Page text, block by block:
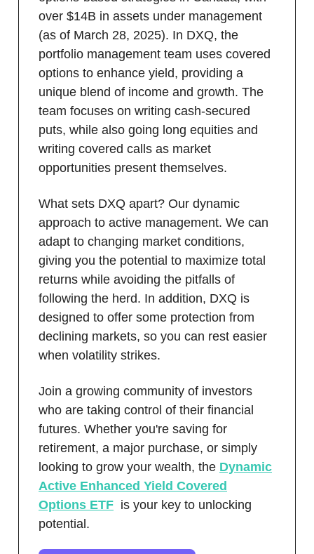
over $14B in assets under management
(as of March 28, 2025). In DXQ, the
portfolio management team uses covered
options to enhance yield, providing a
unique blend of income and growth. The
team focuses on writing cash-secured
puts, while also going long equities and
writing covered calls as market
opportunities present themselves.
What sets DXQ apart? Our dynamic
approach to active management. We can
adapt to changing market conditions,
giving you the potential to maximize total
returns while avoiding the pitfalls of
following the herd. In addition, DXQ is
designed to offer some protection from
declining markets, so you can rest easier
when volatility strikes.
Join a growing community of investors
who are taking control of their financial
futures. Whether you're saving for
retirement, a major purchase, or simply
looking to grow your wealth, the Dynamic
Active Enhanced Yield Covered
Options ETF is your key to unlocking
potential.